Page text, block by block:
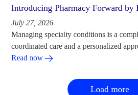
Introducing Pharmacy Forward by
July 27, 2026
Managing specialty conditions is a
coordinated care and a personalized
Read now
Load more